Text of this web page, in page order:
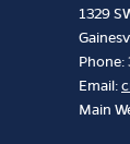
1329
Email:
Main